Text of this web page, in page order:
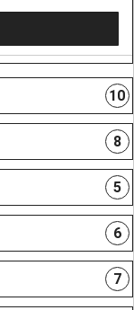
10
8
5
6
7